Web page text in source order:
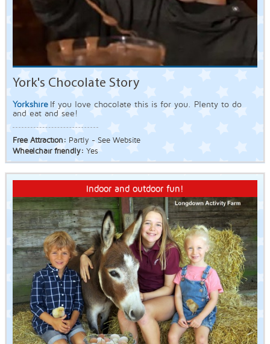
York's Chocolate Story
Yorkshire If you love chocolate this is for you. Plenty to do
and eat and see!
Free Attraction: Partly - See Website
Wheelchair friendly: Yes
Indoor and outdoor fun!